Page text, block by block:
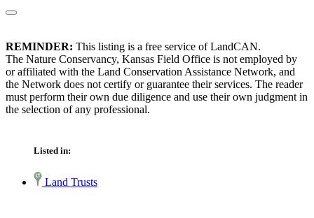
REMINDER: This listing is a free service of LandCAN.
The Nature Conservancy, Kansas Field Office is not employed by
or affiliated with the Land Conservation Assistance Network, and
the Network does not certify or guarantee their services. The reader
must perform their own due diligence and use their own judgment in
the selection of any professional.
Listed in:
Land Trusts